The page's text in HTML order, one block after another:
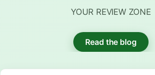
YOUR REVIEW ZONE
Read the blog